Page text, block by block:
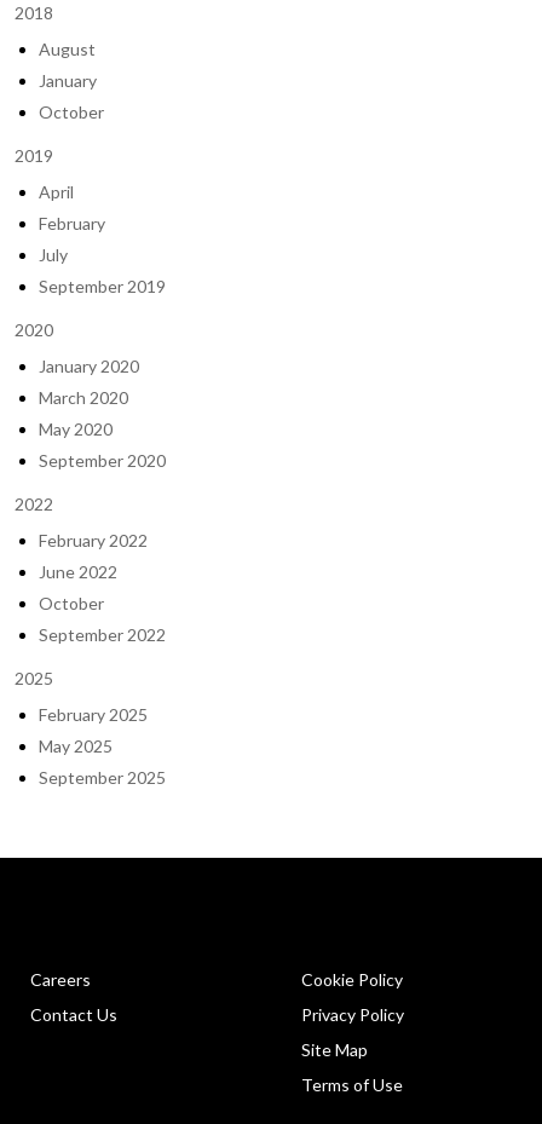
2018
August
January
October
2019
April
February
July
September 2019
2020
January 2020
March 2020
May 2020
September 2020
2022
February 2022
June 2022
October
September 2022
2025
February 2025
May 2025
September 2025
Careers
Contact Us
Cookie Policy
Privacy Policy
Site Map
Terms of Use